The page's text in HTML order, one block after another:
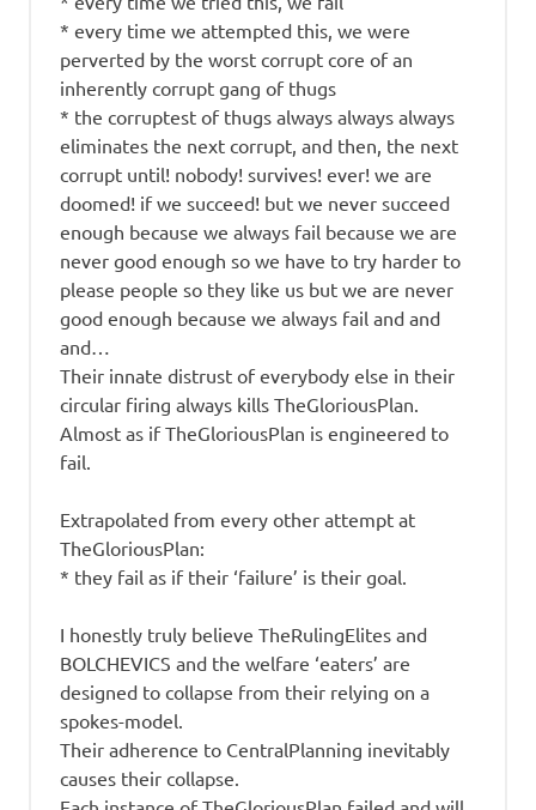
* every time we attempted this, we were
perverted by the worst corrupt core of an
inherently corrupt gang of thugs
* the corruptest of thugs always always always
eliminates the next corrupt, and then, the next
corrupt until! nobody! survives! ever! we are
doomed! if we succeed! but we never succeed
enough because we always fail because we are
never good enough so we have to try harder to
please people so they like us but we are never
good enough because we always fail and and
and…
Their innate distrust of everybody else in their
circular firing always kills TheGloriousPlan.
Almost as if TheGloriousPlan is engineered to
fail.
Extrapolated from every other attempt at
TheGloriousPlan:
* they fail as if their ‘failure’ is their goal.
I honestly truly believe TheRulingElites and
BOLCHEVICS and the welfare ‘eaters’ are
designed to collapse from their relying on a
spokes-model.
Their adherence to CentralPlanning inevitably
causes their collapse.